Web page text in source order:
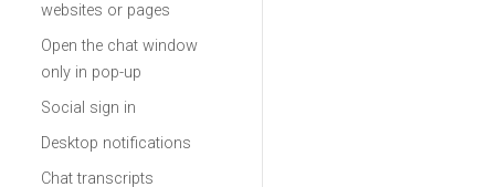
websites or pages
Open the chat window
only in pop-up
Social sign in
Desktop notifications
Chat transcripts